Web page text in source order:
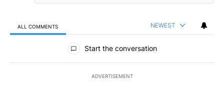
ALL COMMENTS NEWEST
All Comments
Start the conversation
ADVERTISEMENT